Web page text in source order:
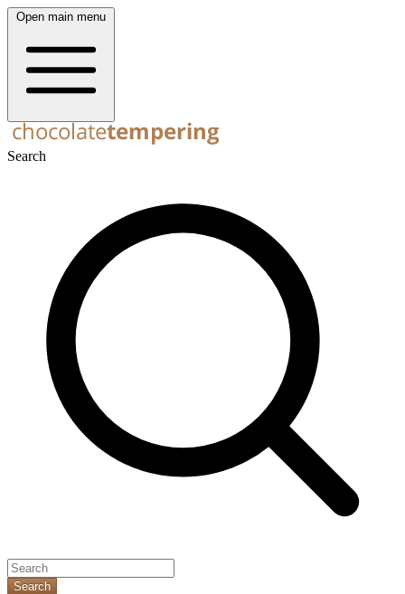
Open main menu
Search
Search